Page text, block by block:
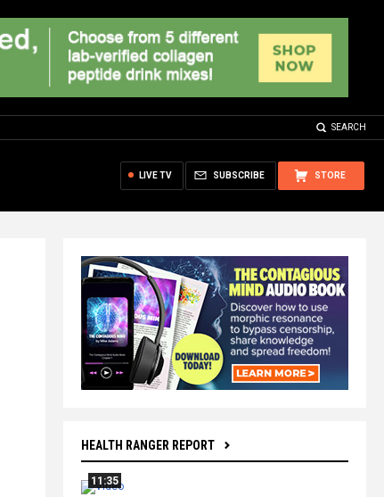
SEARCH
STORE
SUBSCRIBE
LIVE TV
HEALTH RANGER REPORT
11:35